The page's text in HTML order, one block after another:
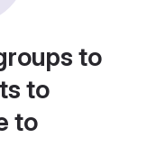
to
to
to